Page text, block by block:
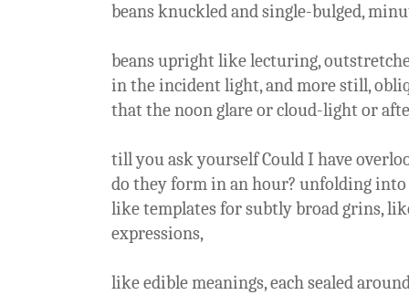
beans knuckled and single-bulged,
beans upright like lecturing,
in the incident light, and more still,
that the noon glare or cloud-light or
till you ask yourself Could I have
do they form in an hour? unfolding
like templates for subtly broad grins,
expressions,
like edible meanings, each sealed